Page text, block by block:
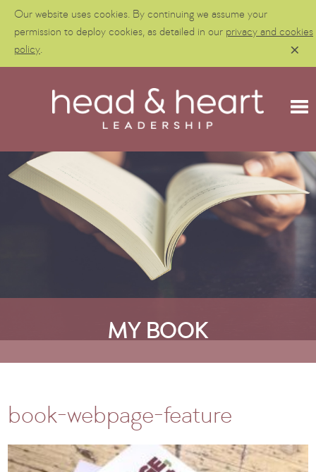
Our website uses cookies. By continuing we assume your
permission to deploy cookies, as detailed in our privacy and cookies
policy.
MY BOOK
book-webpage-feature